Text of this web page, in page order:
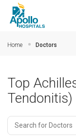
Home Doctors
Top